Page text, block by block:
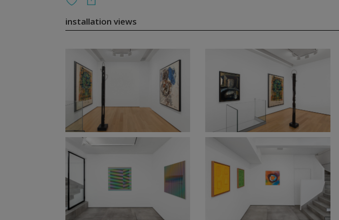
installation views